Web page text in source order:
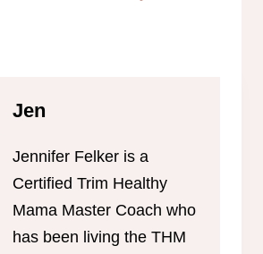
Jen
Jennifer Felker is a
Certified Trim Healthy
Mama Master Coach who
has been living the THM